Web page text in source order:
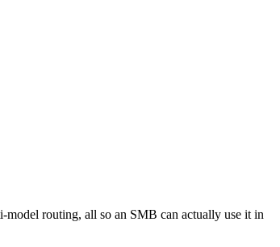
model routing, all so an SMB can actually use it in